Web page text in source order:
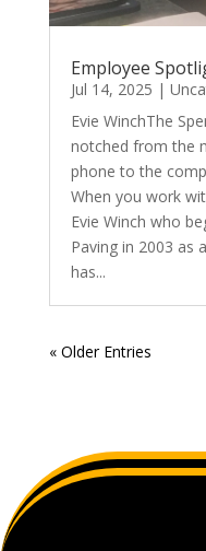
Employee
Jul 14, 2025 |
Evie WinchThe
notched from the
phone to the
When you work
Evie Winch who
Paving in 2003 as
has...
« Older Entries